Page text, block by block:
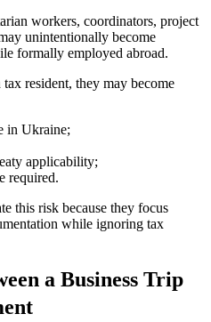
workers, coordinators, project
unintentionally become
formally employed abroad.
resident, they may become
in Ukraine;
applicability;
required.
this risk because they focus
while ignoring tax
a Business Trip